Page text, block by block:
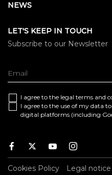
NEWS
LET'S KEEP IN TOUCH
Subscribe to our Newsletter
I agree to the legal terms and
I agree to the use of my data
digital platforms (including
Facebook
TwitterYoutubeInstagram
Cookies Policy Legal notice